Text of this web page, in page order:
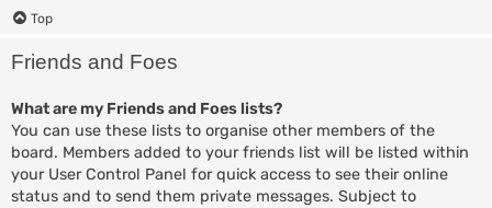
Top
Friends and Foes
What are my Friends and Foes lists?
You can use these lists to organise other members of the
board. Members added to your friends list will be listed within
your User Control Panel for quick access to see their online
status and to send them private messages. Subject to